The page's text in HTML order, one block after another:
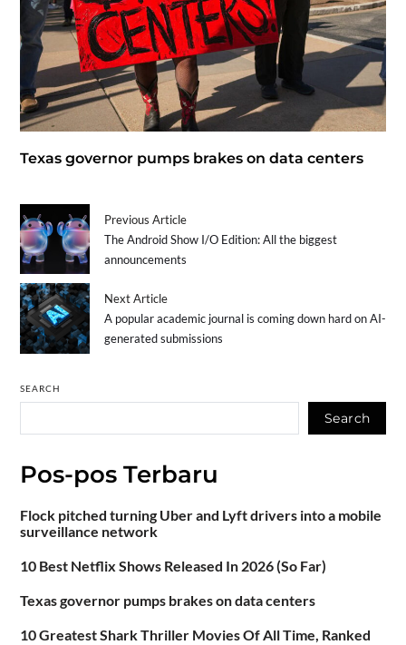
Texas governor pumps brakes on data centers
Previous Article
The Android Show I/O Edition: All the biggest
announcements
Next Article
A popular academic journal is coming down hard on AI-
generated submissions
SEARCH
Search
Pos-pos Terbaru
Flock pitched turning Uber and Lyft drivers into a mobile
surveillance network
10 Best Netflix Shows Released In 2026 (So Far)
Texas governor pumps brakes on data centers
10 Greatest Shark Thriller Movies Of All Time, Ranked